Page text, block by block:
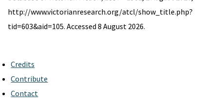
http://www.victorianresearch.org/atcl/show_title.php?
tid=603&aid=105. Accessed 8 August 2026.
Credits
Contribute
Contact